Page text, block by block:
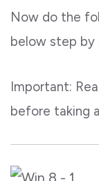
Now do the
below step by
Important:
before taking